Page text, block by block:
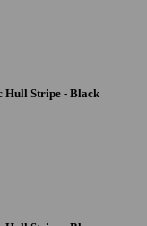
Hull Stripe - Black